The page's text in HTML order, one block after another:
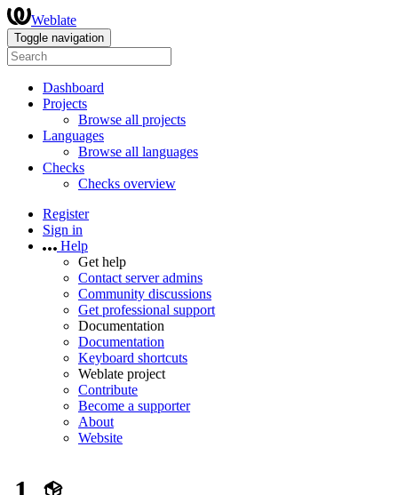
Weblate
Toggle navigation
Dashboard
Projects
Browse all projects
Languages
Browse all languages
Checks
Checks overview
Register
Sign in
Help
Get help
Contact server admins
Community discussions
Get professional support
Documentation
Documentation
Keyboard shortcuts
Weblate project
Contribute
Become a supporter
About
Website